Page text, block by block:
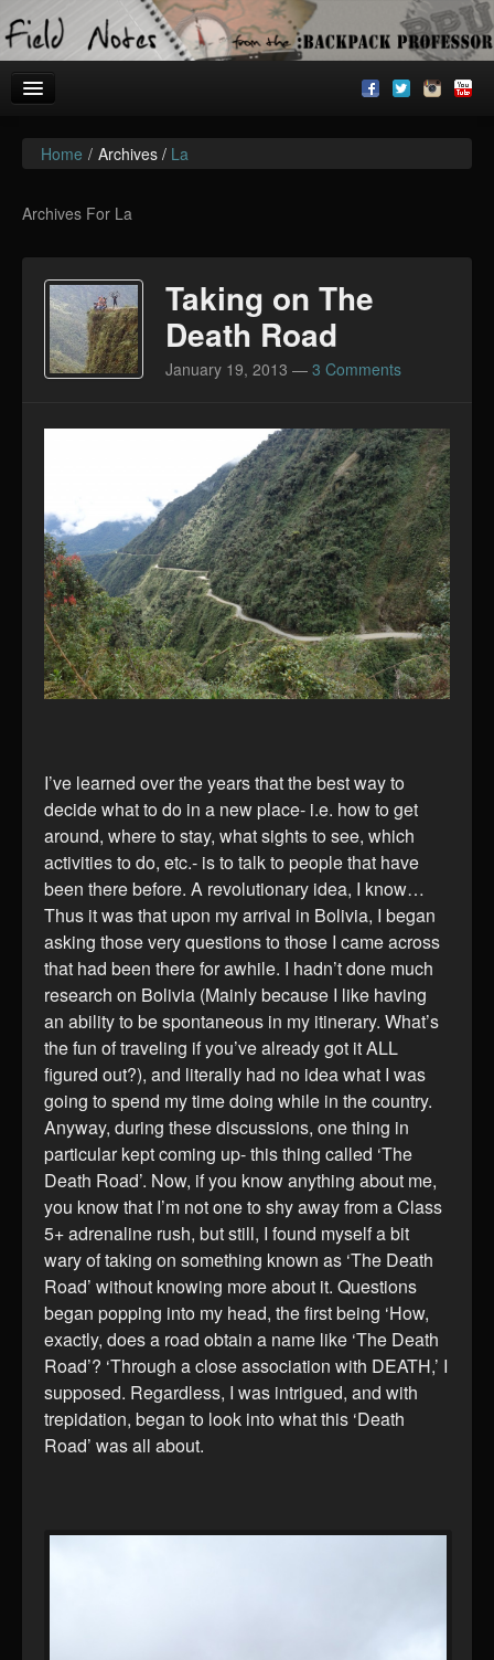
Welcome!
The Common Room
Home / Archives / La
Archives For La
Taking on The
Death Road
January 19, 2013 — 3 Comments
I’ve learned over the years that the best way to
decide what to do in a new place- i.e. how to get
around, where to stay, what sights to see, which
activities to do, etc.- is to talk to people that have
been there before. A revolutionary idea, I know…
Thus it was that upon my arrival in Bolivia, I began
asking those very questions to those I came across
that had been there for awhile. I hadn’t done much
research on Bolivia (Mainly because I like having
an ability to be spontaneous in my itinerary. What’s
the fun of traveling if you’ve already got it ALL
figured out?), and literally had no idea what I was
going to spend my time doing while in the country.
Anyway, during these discussions, one thing in
particular kept coming up- this thing called ‘The
Death Road’. Now, if you know anything about me,
you know that I’m not one to shy away from a Class
5+ adrenaline rush, but still, I found myself a bit
wary of taking on something known as ‘The Death
Road’ without knowing more about it. Questions
began popping into my head, the first being ‘How,
exactly, does a road obtain a name like ‘The Death
Road’? ‘Through a close association with DEATH,’ I
supposed. Regardless, I was intrigued, and with
trepidation, began to look into what this ‘Death
Road’ was all about.